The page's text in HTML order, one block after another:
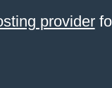
provider